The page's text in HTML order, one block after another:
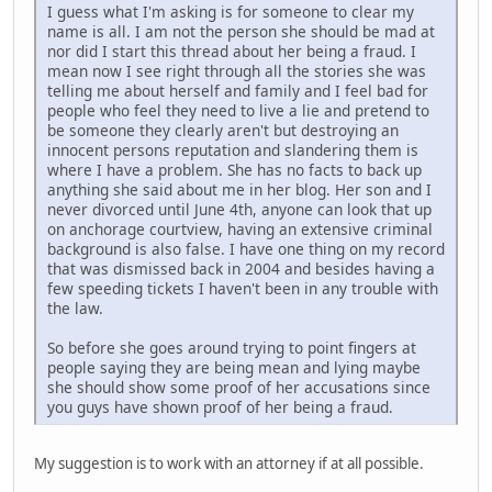
I guess what I'm asking is for someone to clear my
name is all. I am not the person she should be mad at
nor did I start this thread about her being a fraud. I
mean now I see right through all the stories she was
telling me about herself and family and I feel bad for
people who feel they need to live a lie and pretend to
be someone they clearly aren't but destroying an
innocent persons reputation and slandering them is
where I have a problem. She has no facts to back up
anything she said about me in her blog. Her son and I
never divorced until June 4th, anyone can look that up
on anchorage courtview, having an extensive criminal
background is also false. I have one thing on my record
that was dismissed back in 2004 and besides having a
few speeding tickets I haven't been in any trouble with
the law.
So before she goes around trying to point fingers at
people saying they are being mean and lying maybe
she should show some proof of her accusations since
you guys have shown proof of her being a fraud.
My suggestion is to work with an attorney if at all possible.